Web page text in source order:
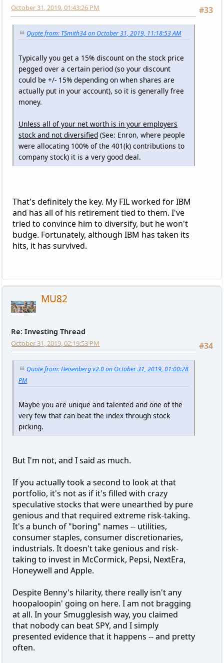
#33
October 31, 2019, 01:43:26 PM
Quote from: TSmith34 on October 31, 2019, 11:18:53 AM
Typically you get a 15% discount on the stock price
pegged over a certain period (so your discount
could be +/- 15% depending on when shares are
actually put in your account), so it is generally free
money.
Unless all of your net worth is in your employers
stock and not diversified(See: Enron, where people
were allocating 100% of the 401(k) contributions to
company stock) it is a very good deal.
That's definitely the key. My FIL worked for IBM
and has all of his retirement tied to them. I've
tried to convince him to diversify, but he won't
budge. Fortunately, although IBM has taken its
hits, it has survived.
MU82
Re: Investing Thread
#34
October 31, 2019, 02:19:53 PM
Quote from: Heisenberg v2.0 on October 31, 2019, 01:00:28
PM
Maybe you are unique and talented and one of the
very few that can beat the index through stock
picking.
But I'm not, and I said as much.
If you actually took a second to look at that
portfolio, it's not as if it's filled with crazy
speculative stocks that were unearthed by pure
genious and that required extreme risk-taking.
It's a bunch of "boring" names -- utilities,
consumer staples, consumer discretionaries,
industrials. It doesn't take genious and risk-
taking to invest in McCormick, Pepsi, NextEra,
Honeywell and Apple.
Despite Benny's hilarity, there really isn't any
hoopaloopin' going on here. I am not bragging
at all. In your Smugglesish way, you claimed
that nobody can beat SPY, and I simply
presented evidence that it happens -- and pretty
often.